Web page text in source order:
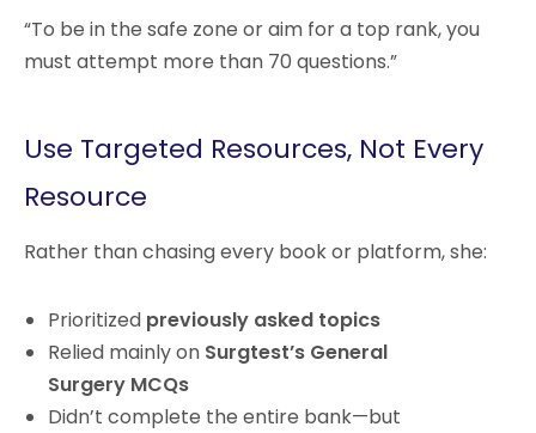
“To be in the safe zone or aim for a top rank, you
must attempt more than 70 questions.”
Use Targeted Resources, Not Every
Resource
Rather than chasing every book or platform, she:
Prioritized previously asked topics
Relied mainly on Surgtest’s General
Surgery MCQs
Didn’t complete the entire bank—but